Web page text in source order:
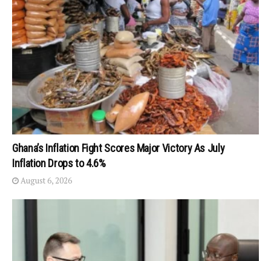
Ghana’s Inflation Fight Scores Major Victory As July
Inflation Drops to 4.6%
August 6, 2026